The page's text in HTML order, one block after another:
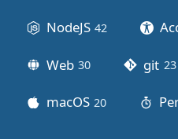
NodeJS 42
Web 30 git 23
macOS 20